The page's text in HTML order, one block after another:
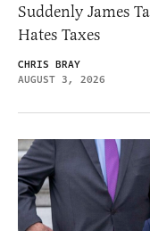
Suddenly James
Hates Taxes
CHRIS BRAY
AUGUST 3, 2026